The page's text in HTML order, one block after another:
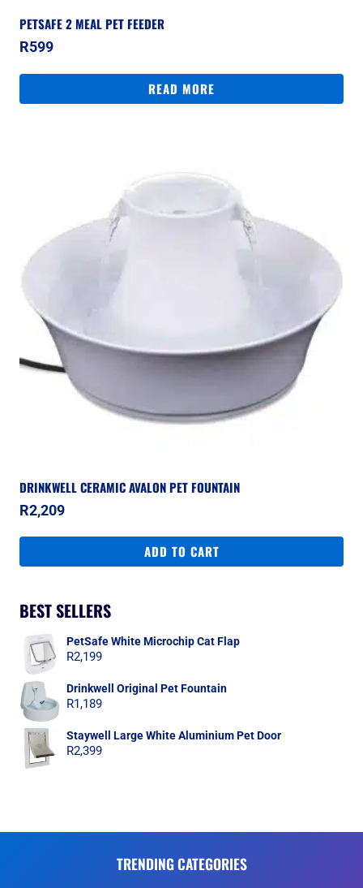
PETSAFE 2 MEAL PET FEEDER
R599
READ MORE
DRINKWELL CERAMIC AVALON PET FOUNTAIN
R2,209
ADD TO CART
BEST SELLERS
PetSafe White Microchip Cat Flap
R2,199
Drinkwell Original Pet Fountain
R1,189
Staywell Large White Aluminium Pet Door
R2,399
TRENDING CATEGORIES